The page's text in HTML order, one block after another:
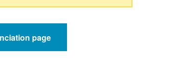
page